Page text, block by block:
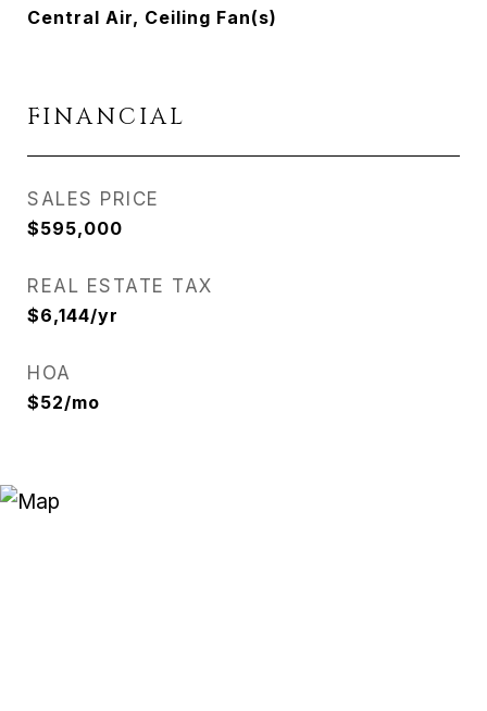
Central Air, Ceiling Fan(s)
FINANCIAL
SALES PRICE
$595,000
REAL ESTATE TAX
$6,144/yr
HOA
$52/mo